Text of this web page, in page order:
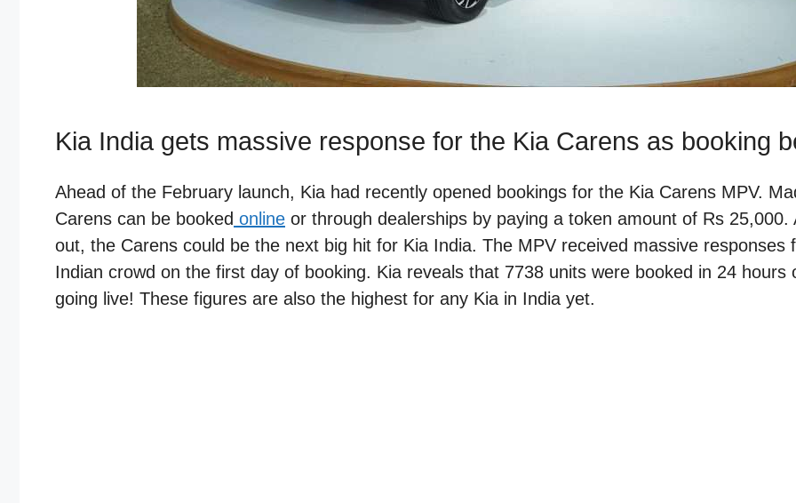
Kia India gets massive response for the Kia Carens as booking
Ahead of the February launch, Kia had recently opened bookings for the Kia Carens MPV.
Carens can be booked online or through dealerships by paying a token amount of Rs 25,000.
out, the Carens could be the next big hit for Kia India. The MPV received massive responses
Indian crowd on the first day of booking. Kia reveals that 7738 units were booked in 24 hours
going live! These figures are also the highest for any Kia in India yet.